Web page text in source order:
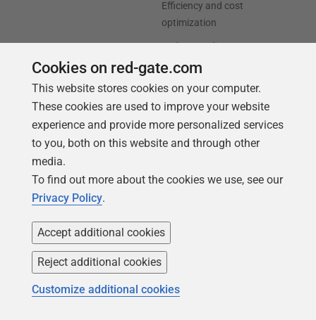
Efficiency and cost
optimization
AI data readiness
Support
Forums
Contact product support
Find my licenses
Download older versions
Our company
Careers
Contact us
Our values
Trust Center
License agreement
Privacy and cookies
Community
Simple Talk
Cookies on red-gate.com
This website stores cookies on your computer.
These cookies are used to improve your website
experience and provide more personalized services
to you, both on this website and through other
media.
To find out more about the cookies we use, see our
Privacy Policy.
Accept additional cookies
Reject additional cookies
Customize additional cookies